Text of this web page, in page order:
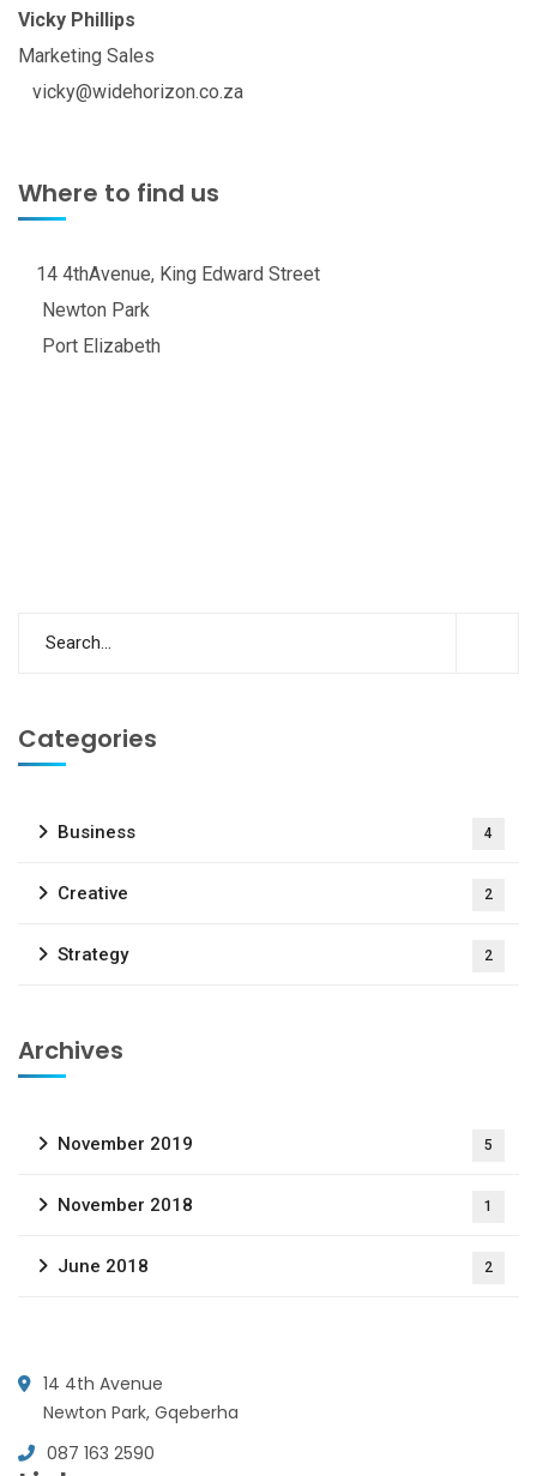
Vicky Phillips
Marketing Sales
vicky@widehorizon.co.za
Where to find us
14 4thAvenue, King Edward Street
Newton Park
Port Elizabeth
Categories
Business 4
Creative 2
Strategy 2
Archives
November 2019 5
November 2018 1
June 2018 2
14 4th Avenue
Newton Park, Gqeberha
087 163 2590